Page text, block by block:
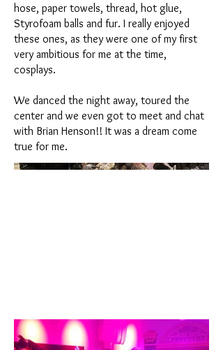
hose, paper towels, thread, hot glue,
Styrofoam balls and fur. I really enjoyed
these ones, as they were one of my first
very ambitious for me at the time,
cosplays.
We danced the night away, toured the
center and we even got to meet and chat
with Brian Henson!! It was a dream come
true for me.